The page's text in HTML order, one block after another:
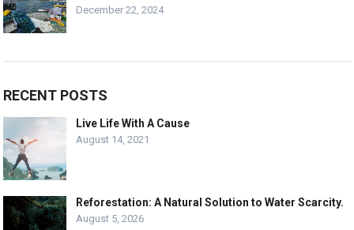
December 22, 2024
RECENT POSTS
Live Life With A Cause
August 14, 2021
Reforestation: A Natural Solution to Water Scarcity.
August 5, 2026